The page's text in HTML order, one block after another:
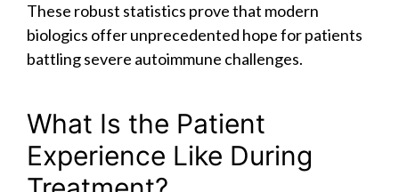
These robust statistics prove that modern
biologics offer unprecedented hope for patients
battling severe autoimmune challenges.
What Is the Patient
Experience Like During